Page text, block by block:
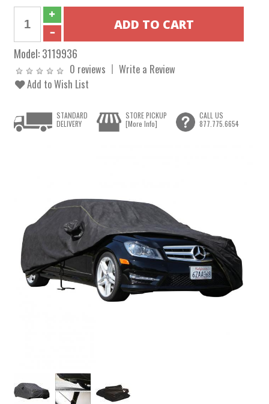
Model:3119936
0 reviews
Write a Review
Add to Wish List
STANDARD
DELIVERY
STORE PICKUP
[More Info]
CALL US
877.775.6654